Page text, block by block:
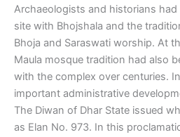
Archaeologists and historians
site with Bhojshala and the
Bhoja and Saraswati worship. At
Maula mosque tradition had also
with the complex over centuries.
important administrative
The Diwan of Dhar State issued
as Elan No. 973. In this